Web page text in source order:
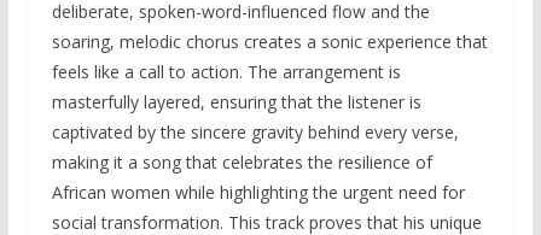
deliberate, spoken-word-influenced flow and the
soaring, melodic chorus creates a sonic experience that
feels like a call to action. The arrangement is
masterfully layered, ensuring that the listener is
captivated by the sincere gravity behind every verse,
making it a song that celebrates the resilience of
African women while highlighting the urgent need for
social transformation. This track proves that his unique